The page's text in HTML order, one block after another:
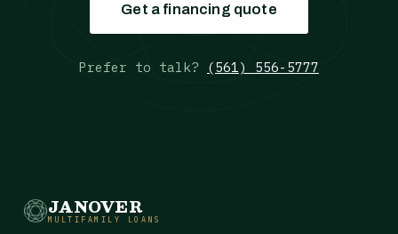
Get a financing quote
Prefer to talk? (561) 556-5777
JANOVER
MULTIFAMILY LOANS